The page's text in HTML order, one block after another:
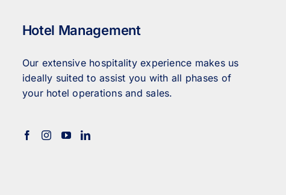
Hotel Management
Our extensive hospitality experience makes us
ideally suited to assist you with all phases of
your hotel operations and sales.